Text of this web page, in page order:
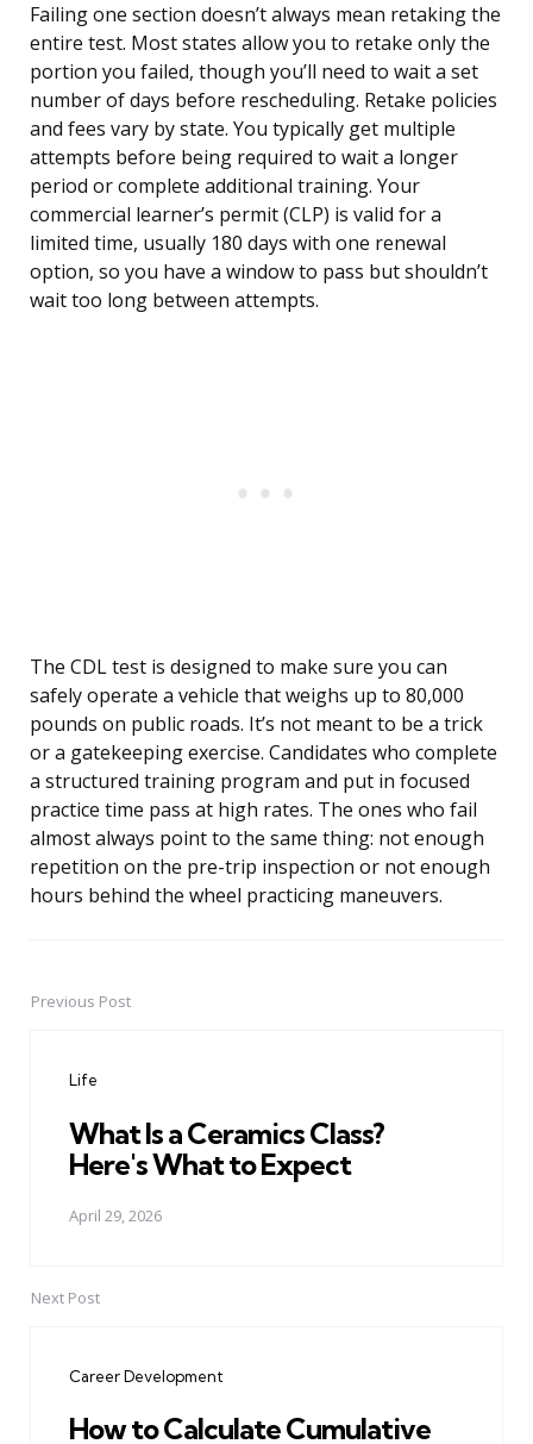
Failing one section doesn’t always mean retaking the
entire test. Most states allow you to retake only the
portion you failed, though you’ll need to wait a set
number of days before rescheduling. Retake policies
and fees vary by state. You typically get multiple
attempts before being required to wait a longer
period or complete additional training. Your
commercial learner’s permit (CLP) is valid for a
limited time, usually 180 days with one renewal
option, so you have a window to pass but shouldn’t
wait too long between attempts.
The CDL test is designed to make sure you can
safely operate a vehicle that weighs up to 80,000
pounds on public roads. It’s not meant to be a trick
or a gatekeeping exercise. Candidates who complete
a structured training program and put in focused
practice time pass at high rates. The ones who fail
almost always point to the same thing: not enough
repetition on the pre-trip inspection or not enough
hours behind the wheel practicing maneuvers.
PostPrevious Post
Life
What Is a Ceramics Class?
Here's What to Expect
April 29, 2026
Next Post
Career Development
How to Calculate Cumulative